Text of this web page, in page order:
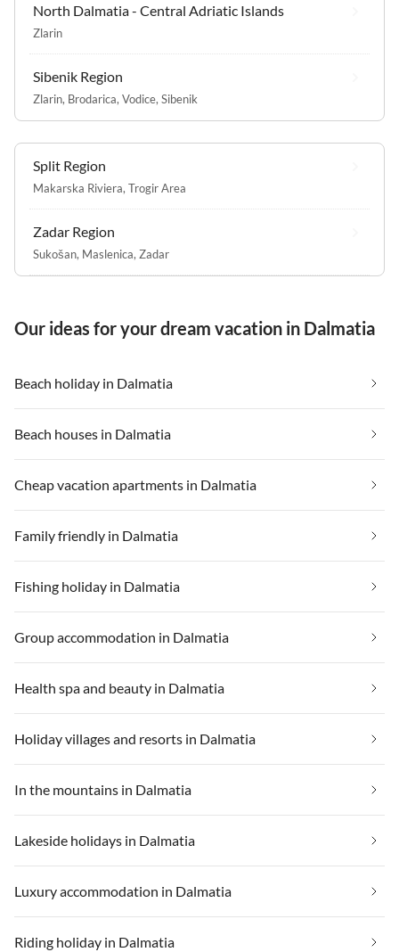
North Dalmatia - Central Adriatic Islands
Zlarin
Sibenik Region
Zlarin, Brodarica, Vodice, Sibenik
Split Region
Makarska Riviera, Trogir Area
Zadar Region
Sukošan, Maslenica, Zadar
Our ideas for your dream vacation in Dalmatia
Beach holiday in Dalmatia
Beach houses in Dalmatia
Cheap vacation apartments in Dalmatia
Family friendly in Dalmatia
Fishing holiday in Dalmatia
Group accommodation in Dalmatia
Health spa and beauty in Dalmatia
Holiday villages and resorts in Dalmatia
In the mountains in Dalmatia
Lakeside holidays in Dalmatia
Luxury accommodation in Dalmatia
Riding holiday in Dalmatia